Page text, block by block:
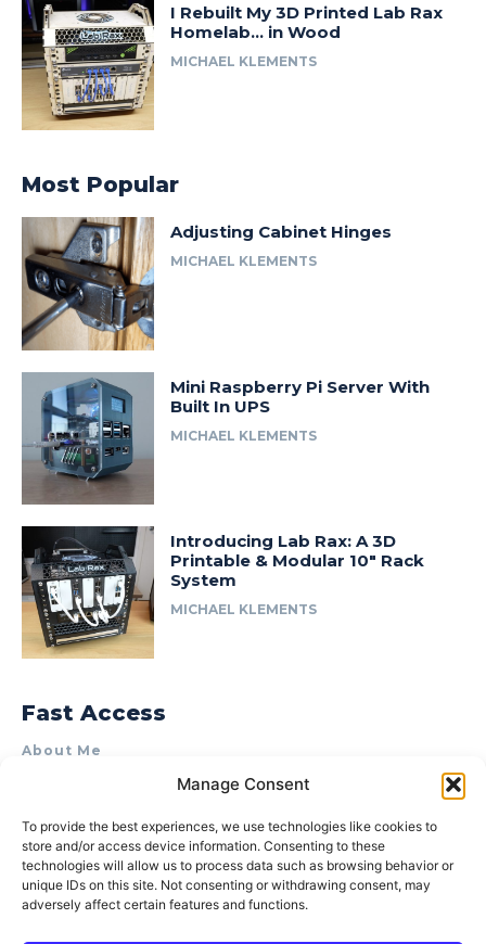
Manage Consent
To provide the best experiences, we use technologies like cookies to
store and/or access device information. Consenting to these
technologies will allow us to process data such as browsing behavior or
unique IDs on this site. Not consenting or withdrawing consent, may
adversely affect certain features and functions.
I Rebuilt My 3D Printed Lab Rax
Homelab… in Wood
MICHAEL KLEMENTS
Most Popular
Adjusting Cabinet Hinges
MICHAEL KLEMENTS
Mini Raspberry Pi Server With
Built In UPS
MICHAEL KLEMENTS
Introducing Lab Rax: A 3D
Printable & Modular 10″ Rack
System
MICHAEL KLEMENTS
Fast Access
About Me
Product Review & Sponsorship Policy
Terms of Use
Privacy Policy
Cookie Policy (AU)